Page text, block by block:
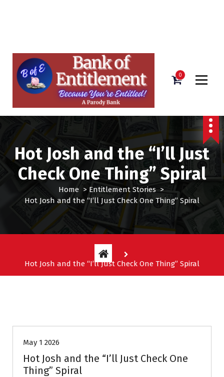
c
0
Hot Josh and the “I’ll Just
Check One Thing” Spiral
Home> Entitlement Stories>
Hot Josh and the “I’ll Just Check One Thing” Spiral
Hot Josh and the “I’ll Just Check One Thing” Spiral
May 1 2026
Hot Josh and the “I’ll Just Check One
Thing” Spiral